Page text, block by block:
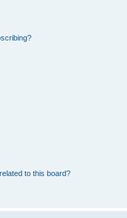
to this board?